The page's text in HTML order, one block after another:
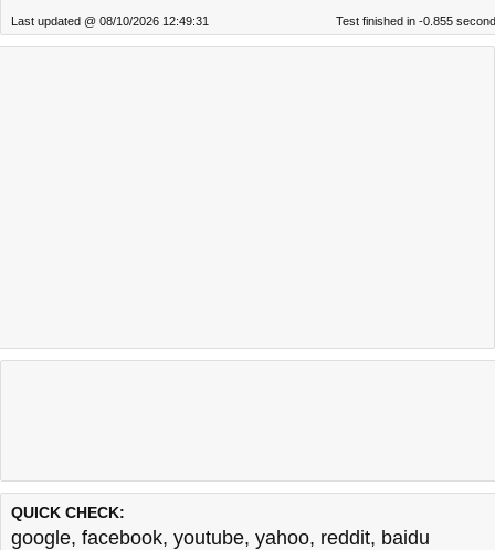
Last updated @ 08/10/2026 12:49:31 Test finished in -0.855
QUICK CHECK:
google, facebook, youtube, yahoo, reddit, baidu